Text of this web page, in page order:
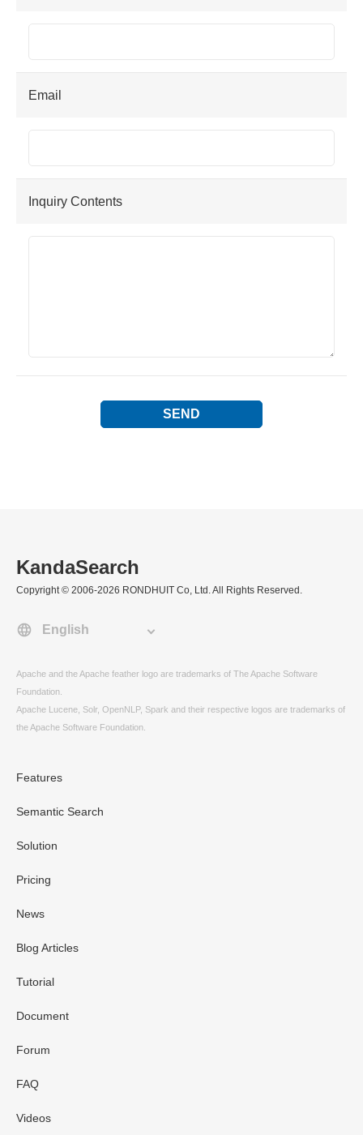
Email
Inquiry Contents
SEND
KandaSearch
Copyright © 2006-2026 RONDHUIT Co, Ltd. All Rights Reserved.
Apache and the Apache feather logo are trademarks of The Apache Software
Foundation.
Apache Lucene, Solr, OpenNLP, Spark and their respective logos are trademarks of
the Apache Software Foundation.
Features
Semantic Search
Solution
Pricing
News
Blog Articles
Tutorial
Document
Forum
FAQ
Videos